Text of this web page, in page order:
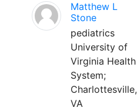
Matthew L
Stone
pediatrics
University of
Virginia Health
System;
Charlottesville,
VA